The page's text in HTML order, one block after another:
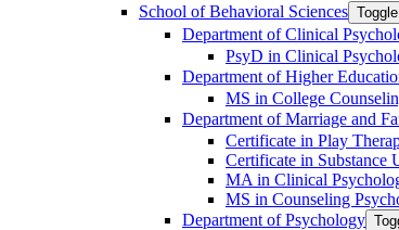
School of Behavioral Sciences
Department of Clinical
PsyD in Clinical
Department of Higher
MS in College
Department of Marriage and
Certificate in Play
Certificate in Substance
MA in Clinical
MS in Counseling
Department of Psychology